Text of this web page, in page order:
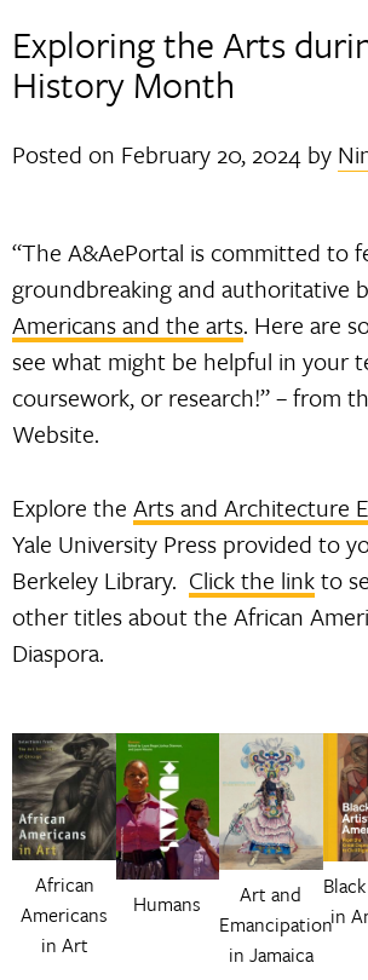
Exploring the Arts
History Month
Posted on February 20, 2024 by
“The A&AePortal is committed to
groundbreaking and authoritative
Americans and the arts. Here are
see what might be helpful in your
coursework, or research!” – from
Website.
Explore theArts and Architecture
Yale University Press provided to
Berkeley Library. Click the linkto
other titles about the African
Diaspora.
African
Americans
in Art
Humans
Art and
Emancipation
in Jamaica
in